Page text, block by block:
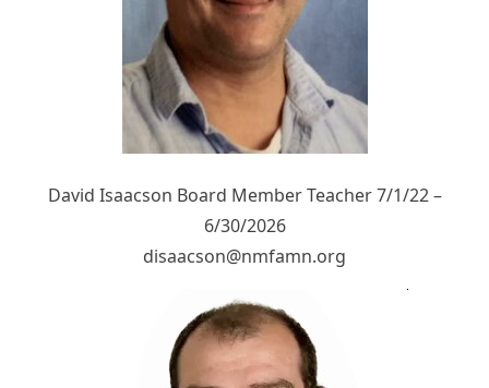
David Isaacson Board Member Teacher 7/1/22 –
6/30/2026
disaacson@nmfamn.org